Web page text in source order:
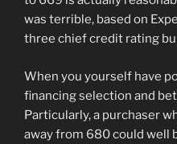
was terrible, based on
three chief credit rating
When you yourself have
financing selection and
Particularly, a purchaser
away from 680 could well